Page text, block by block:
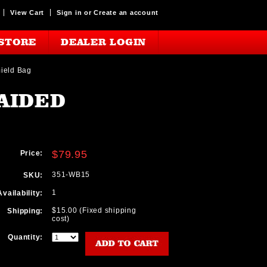
View Cart Sign in orCreate an account
DEALER LOGIN
Bag
Price: $79.95
SKU: 351-WB15
1
Shipping:
$15.00 (Fixed shipping
cost)
Quantity: